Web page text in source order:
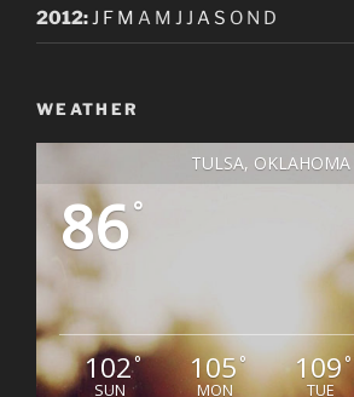
2012:J F M A M J J A S O N D
WEATHER
TULSA, OKLAHOMA
86°
102°
SUN
105°
MON
109°
TUE